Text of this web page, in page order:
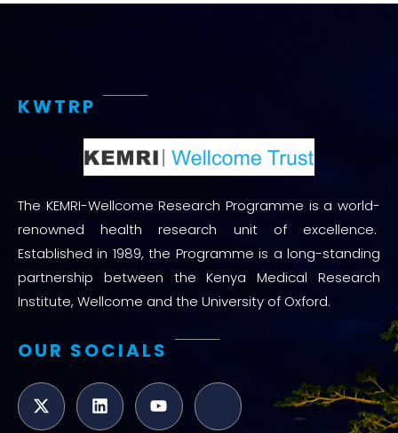
KWTRP
The KEMRI-Wellcome Research Programme is a world-
renowned health research unit of excellence.
Established in 1989, the Programme is a long-standing
partnership between the Kenya Medical Research
Institute, Wellcome and the University of Oxford.
OUR SOCIALS